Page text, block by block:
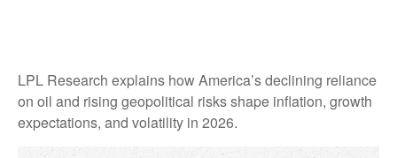
LPL Research explains how America’s declining reliance
on oil and rising geopolitical risks shape inflation, growth
expectations, and volatility in 2026.